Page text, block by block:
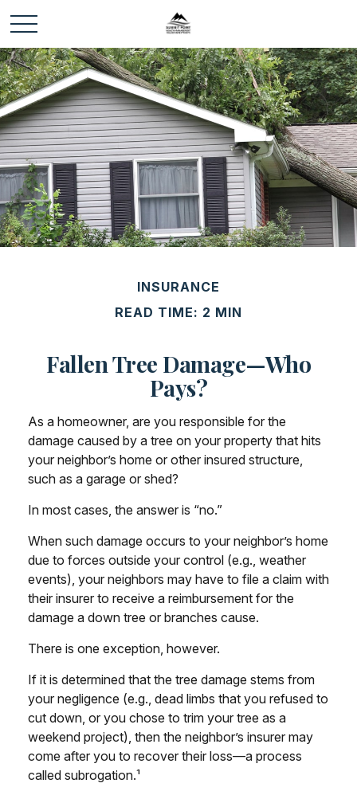
INSURANCE
READ TIME: 2 MIN
Fallen Tree Damage—Who
Pays?
As a homeowner, are you responsible for the
damage caused by a tree on your property that hits
your neighbor’s home or other insured structure,
such as a garage or shed?
In most cases, the answer is “no.”
When such damage occurs to your neighbor’s home
due to forces outside your control (e.g., weather
events), your neighbors may have to file a claim with
their insurer to receive a reimbursement for the
damage a down tree or branches cause.
There is one exception, however.
If it is determined that the tree damage stems from
your negligence (e.g., dead limbs that you refused to
cut down, or you chose to trim your tree as a
weekend project), then the neighbor’s insurer may
come after you to recover their loss—a process
called subrogation.¹